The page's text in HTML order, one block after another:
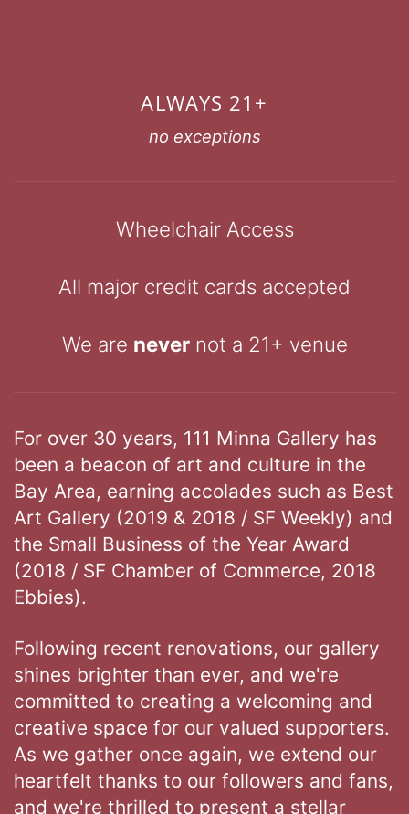
ALWAYS 21+
no exceptions
Wheelchair Access
All major credit cards accepted
We are nevernot a 21+ venue
For over 30 years, 111 Minna Gallery has
been a beacon of art and culture in the
Bay Area, earning accolades such as Best
Art Gallery (2019 & 2018 / SF Weekly) and
the Small Business of the Year Award
(2018 / SF Chamber of Commerce, 2018
Ebbies).
Following recent renovations, our gallery
shines brighter than ever, and we're
committed to creating a welcoming and
creative space for our valued supporters.
As we gather once again, we extend our
heartfelt thanks to our followers and fans,
and we're thrilled to present a stellar